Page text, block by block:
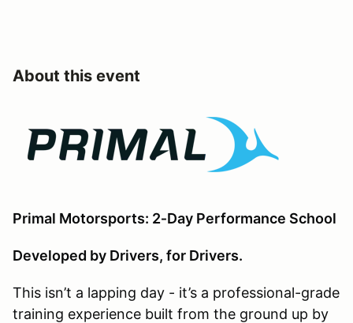
About this event
Primal Motorsports: 2‑Day Performance School
Developed by Drivers, for Drivers.
This isn’t a lapping day - it’s a professional-grade
training experience built from the ground up by